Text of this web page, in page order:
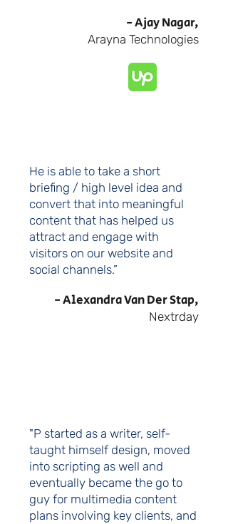
- Ajay Nagar,
Arayna Technologies
He is able to take a short
briefing / high level idea and
convert that into meaningful
content that has helped us
attract and engage with
visitors on our website and
social channels.”
- Alexandra Van Der Stap,
Nextrday
"P started as a writer, self-
taught himself design, moved
into scripting as well and
eventually became the go to
guy for multimedia content
plans involving key clients, and